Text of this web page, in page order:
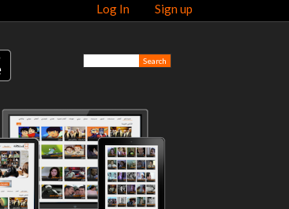
Log In Sign up